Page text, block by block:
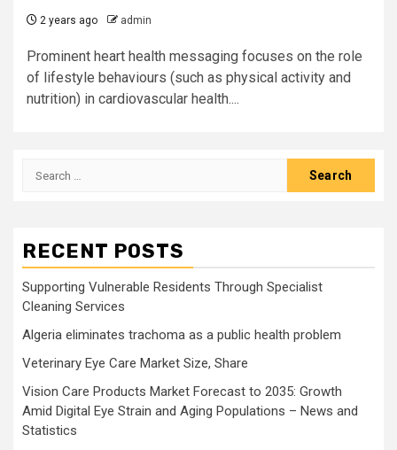
2 years ago admin
Prominent heart health messaging focuses on the role
of lifestyle behaviours (such as physical activity and
nutrition) in cardiovascular health....
Search
RECENT POSTS
Supporting Vulnerable Residents Through Specialist
Cleaning Services
Algeria eliminates trachoma as a public health problem
Veterinary Eye Care Market Size, Share
Vision Care Products Market Forecast to 2035: Growth
Amid Digital Eye Strain and Aging Populations – News and
Statistics